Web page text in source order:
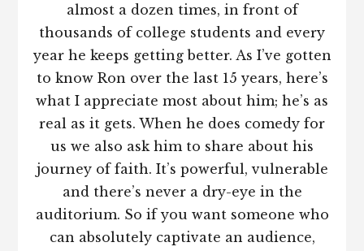
almost a dozen times, in front of
thousands of college students and every
year he keeps getting better. As I’ve gotten
to know Ron over the last 15 years, here’s
what I appreciate most about him; he’s as
real as it gets. When he does comedy for
us we also ask him to share about his
journey of faith. It’s powerful, vulnerable
and there’s never a dry-eye in the
auditorium. So if you want someone who
can absolutely captivate an audience,